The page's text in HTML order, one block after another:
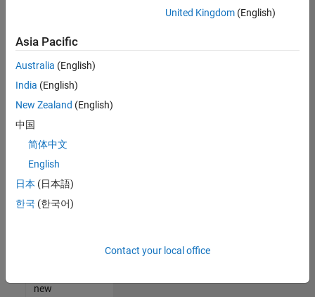
still
don’t
find
any
that
match
your
join
our
Talent
new
United Kingdom(English)
Asia Pacific
Australia (English)
India (English)
New Zealand (English)
中国
简体中文
English
日本 (日本語)
한국 (한국어)
Contact your local office